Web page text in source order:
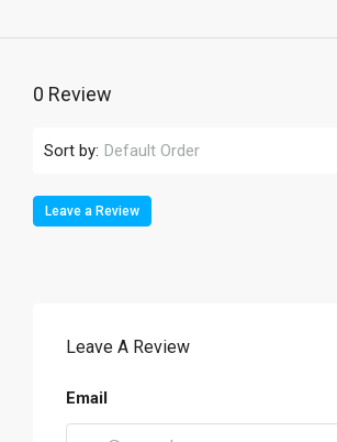
0 Review
Sort by: Default Order
Leave a Review
Leave A Review
Email